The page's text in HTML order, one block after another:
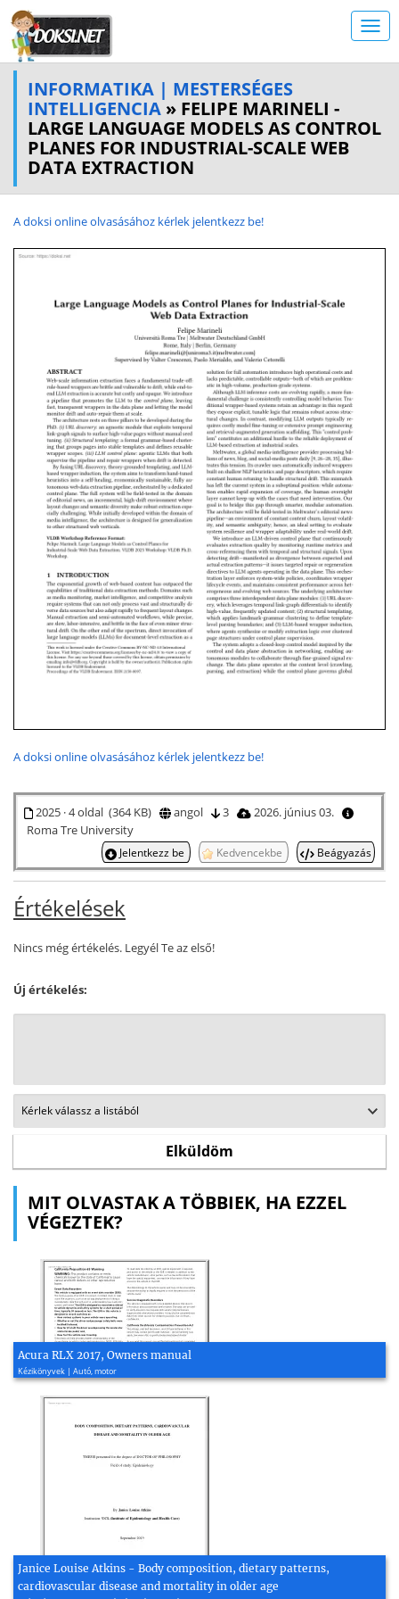
INFORMATIKA | MESTERSÉGES
INTELLIGENCIA » FELIPE MARINELI -
LARGE LANGUAGE MODELS AS CONTROL
PLANES FOR INDUSTRIAL-SCALE WEB
DATA EXTRACTION
A doksi online olvasásához kérlek jelentkezz be!
A doksi online olvasásához kérlek jelentkezz be!
2025 · 4 oldal (364 KB) angol 3
2026. június 03.
Roma Tre University
Jelentkezz be Kedvencekbe Beágyazás
Értékelések
Nincs még értékelés. Legyél Te az első!
Új értékelés:
MIT OLVASTAK A TÖBBIEK, HA EZZEL
VÉGEZTEK?
Acura RLX 2017, Owners manual
Kézikönyvek | Autó, motor
Janice Louise Atkins - Body composition, dietary patterns,
cardiovascular disease and mortality in older age